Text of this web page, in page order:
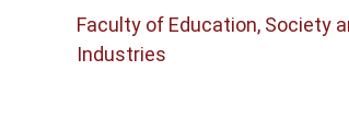
Faculty of Education, Society
Industries